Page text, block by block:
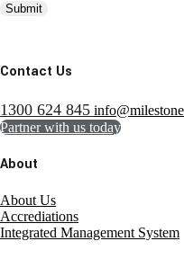
Submit
Contact Us
1300 624 845
Partner with us today
About
About Us
Accrediations
Integrated Management System